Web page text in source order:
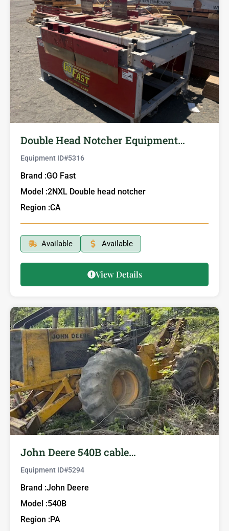
Double Head Notcher Equipment…
Equipment ID#5316
Brand :GO Fast
Model :2NXL Double head notcher
Region :CA
Available Available
View Details
John Deere 540B cable…
Equipment ID#5294
Brand :John Deere
Model :540B
Region :PA